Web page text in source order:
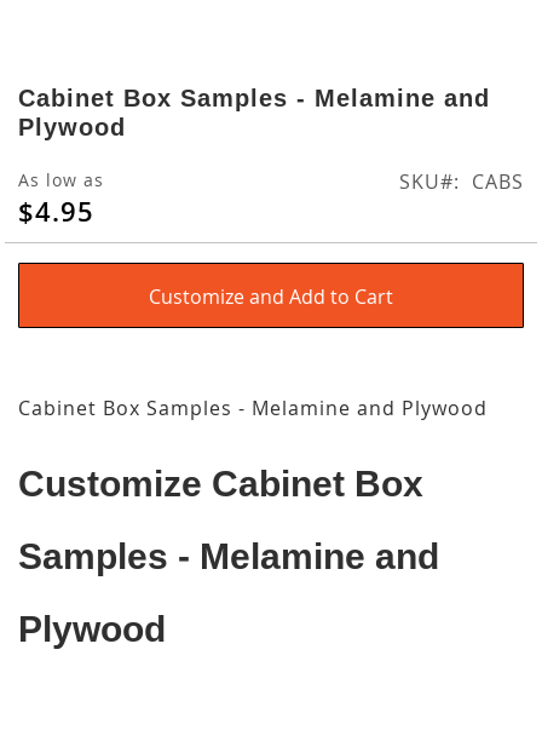
to
the
beginning
the
images
gallery
Cabinet Box Samples - Melamine and
Plywood
As low as
$4.95
SKU CABS
Customize and Add to Cart
Cabinet Box Samples - Melamine and Plywood
Customize Cabinet Box
Samples - Melamine and
Plywood